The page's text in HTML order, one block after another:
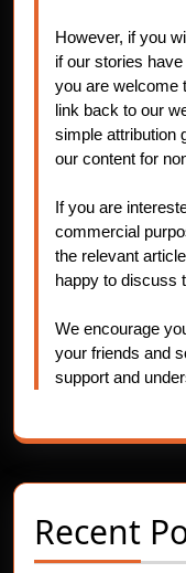
However, if you
if our stories
you are welcome
link back to our
simple attribution
our content for
If you are
commercial
the relevant
happy to discuss
We encourage
your friends and
support and
Recent